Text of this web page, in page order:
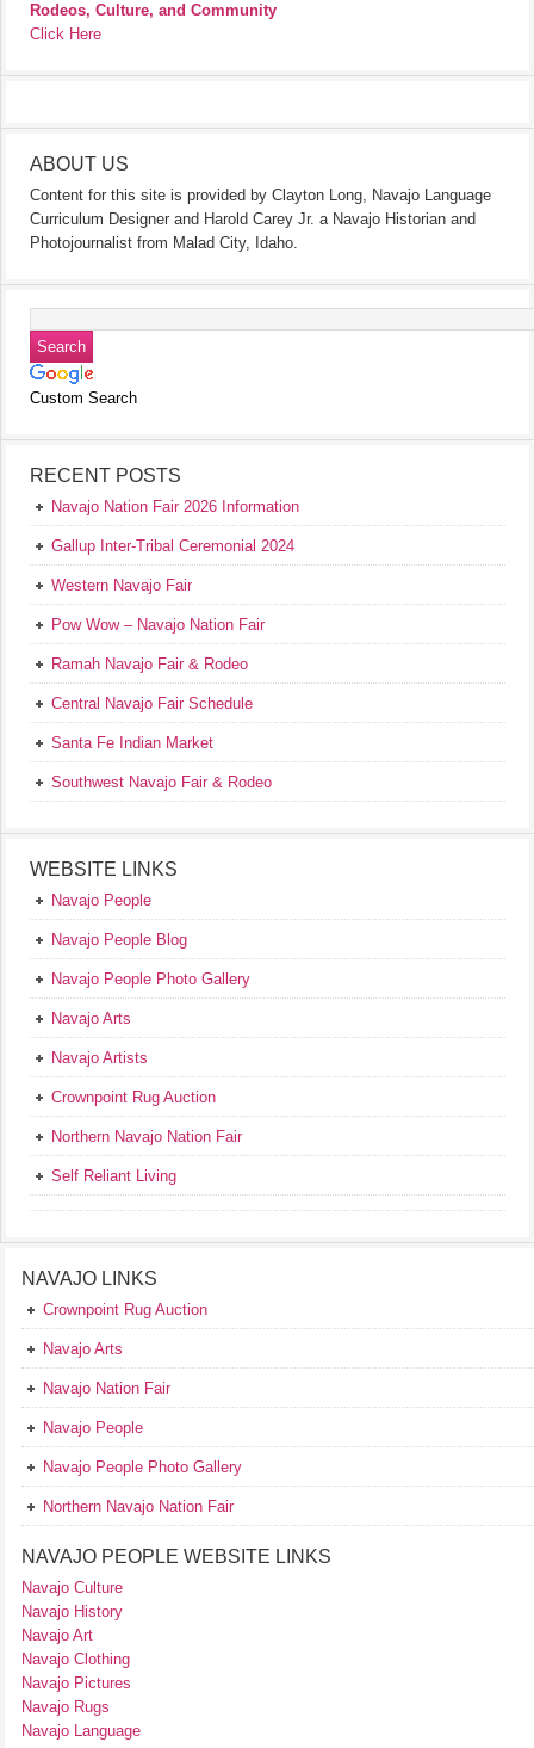
Rodeos, Culture, and Community
Click Here
ABOUT US
Content for this site is provided by Clayton Long, Navajo Language
Curriculum Designer and Harold Carey Jr. a Navajo Historian and
Photojournalist from Malad City, Idaho.
Custom Search
RECENT POSTS
Navajo Nation Fair 2026 Information
Gallup Inter-Tribal Ceremonial 2024
Western Navajo Fair
Pow Wow – Navajo Nation Fair
Ramah Navajo Fair & Rodeo
Central Navajo Fair Schedule
Santa Fe Indian Market
Southwest Navajo Fair & Rodeo
WEBSITE LINKS
Navajo People
Navajo People Blog
Navajo People Photo Gallery
Navajo Arts
Navajo Artists
Crownpoint Rug Auction
Northern Navajo Nation Fair
Self Reliant Living
NAVAJO LINKS
Crownpoint Rug Auction
Navajo Arts
Navajo Nation Fair
Navajo People
Navajo People Photo Gallery
Northern Navajo Nation Fair
NAVAJO PEOPLE WEBSITE LINKS
Navajo Culture
Navajo History
Navajo Art
Navajo Clothing
Navajo Pictures
Navajo Rugs
Navajo Language